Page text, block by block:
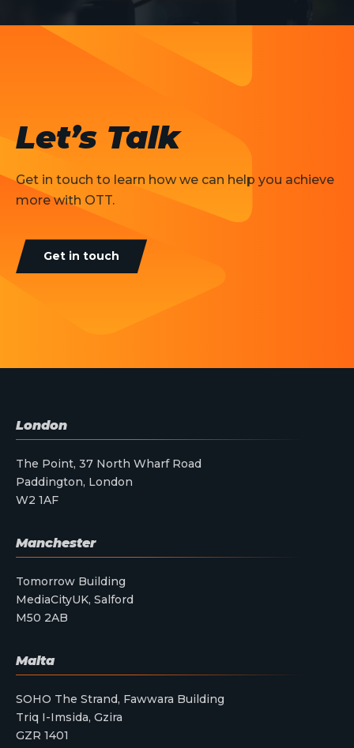
Let’s Talk
Get in touch to learn how we can help you achieve
more with OTT.
Get in touch
London
The Point, 37 North Wharf Road
Paddington, London
W2 1AF
Manchester
Tomorrow Building
MediaCityUK, Salford
M50 2AB
Malta
SOHO The Strand, Fawwara Building
Triq I-Imsida, Gzira
GZR 1401